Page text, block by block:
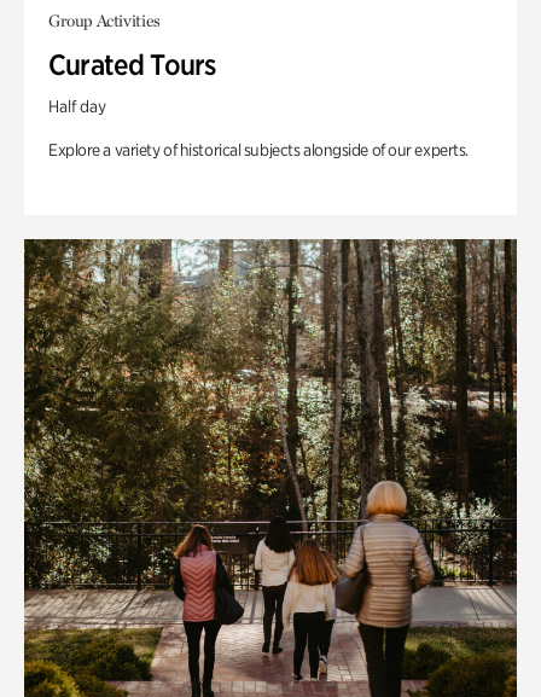
Group Activities
Curated Tours
Half day
Explore a variety of historical subjects alongside of our experts.